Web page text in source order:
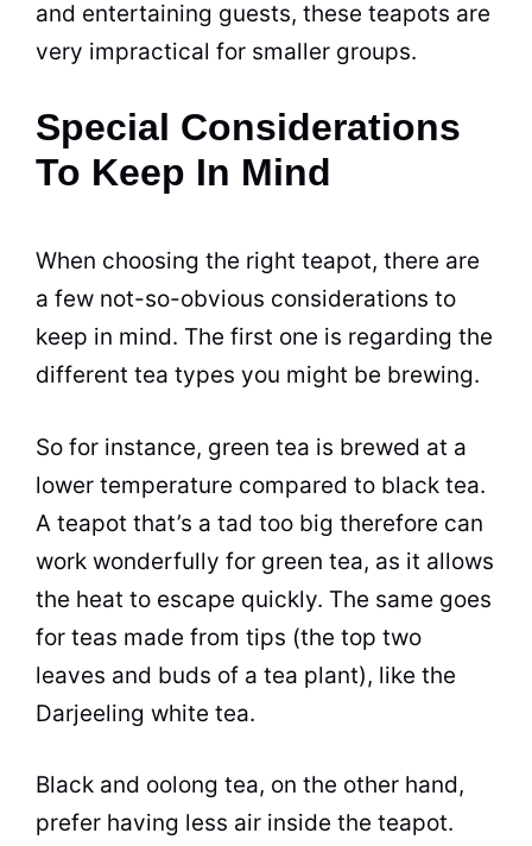
and entertaining guests, these teapots are
very impractical for smaller groups.
Special Considerations
To Keep In Mind
When choosing the right teapot, there are
a few not-so-obvious considerations to
keep in mind. The first one is regarding the
different tea types you might be brewing.
So for instance, green tea is brewed at a
lower temperature compared to black tea.
A teapot that’s a tad too big therefore can
work wonderfully for green tea, as it allows
the heat to escape quickly. The same goes
for teas made from tips (the top two
leaves and buds of a tea plant), like the
Darjeeling white tea.
Black and oolong tea, on the other hand,
prefer having less air inside the teapot.